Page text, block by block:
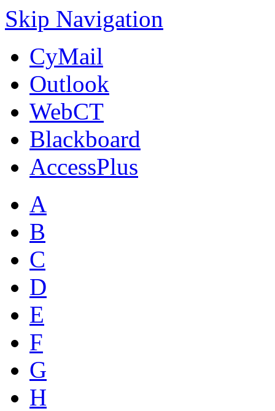
Skip Navigation
CyMail
Outlook
WebCT
Blackboard
AccessPlus
A
B
C
D
E
F
G
H